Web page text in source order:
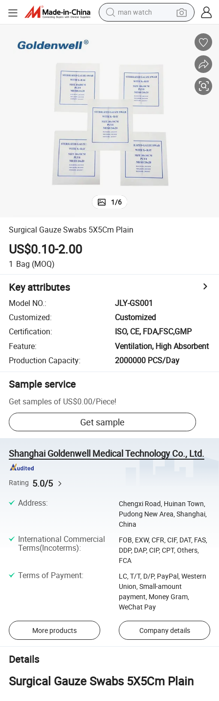
man watch
perfume
electric motorcycle
living room sofa
tote bag
1/6
Surgical Gauze Swabs 5X5Cm Plain
US$0.10-2.00
1 Bag (MOQ)
Key attributes
Model NO.:
JLY-GS001
Customized:
Customized
Certification:
ISO, CE, FDA,FSC,GMP
Feature:
Ventilation, High Absorbent
Production Capacity: 2000000 PCS/Day
Sample service
Get samples of US$0.00/Piece!
Get sample
Shanghai Goldenwell Medical Technology Co., Ltd.
Rating 5.0/5
Address:
Chengxi Road, Huinan Town,
Pudong New Area, Shanghai,
China
International Commercial
Terms(Incoterms):
FOB, EXW, CFR, CIF, DAT, FAS,
DDP, DAP, CIP, CPT, Others,
FCA
Terms of Payment:
LC, T/T, D/P, PayPal, Western
Union, Small-amount
payment, Money Gram,
WeChat Pay
More products Company details
Details
Surgical Gauze Swabs 5X5Cm Plain